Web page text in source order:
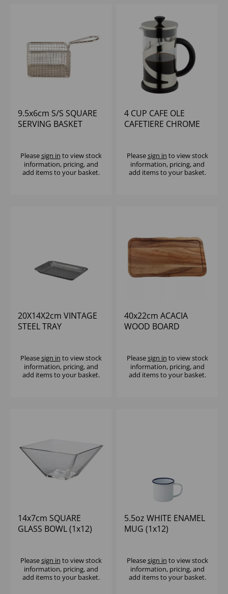
9.5x6cm S/S SQUARE
SERVING BASKET
Pleasesign in to view stock
information, pricing, and
add items to your basket.
4 CUP CAFE OLE
CAFETIERE CHROME
Pleasesign in to view stock
information, pricing, and
add items to your basket.
20X14X2cm VINTAGE
STEEL TRAY
Pleasesign in to view stock
information, pricing, and
add items to your basket.
40x22cm ACACIA
WOOD BOARD
Pleasesign in to view stock
information, pricing, and
add items to your basket.
14x7cm SQUARE
GLASS BOWL (1x12)
Pleasesign in to view stock
information, pricing, and
add items to your basket.
5.5oz WHITE ENAMEL
MUG (1x12)
Pleasesign in to view stock
information, pricing, and
add items to your basket.